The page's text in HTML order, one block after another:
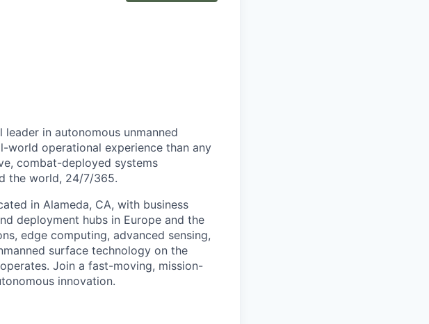
in autonomous unmanned
world operational experience than any
combat-deployed systems
the world, 24/7/365.
in Alameda, CA, with business
deployment hubs in Europe and the
edge computing, advanced sensing,
surface technology on the
Join a fast-moving, mission-
innovation.